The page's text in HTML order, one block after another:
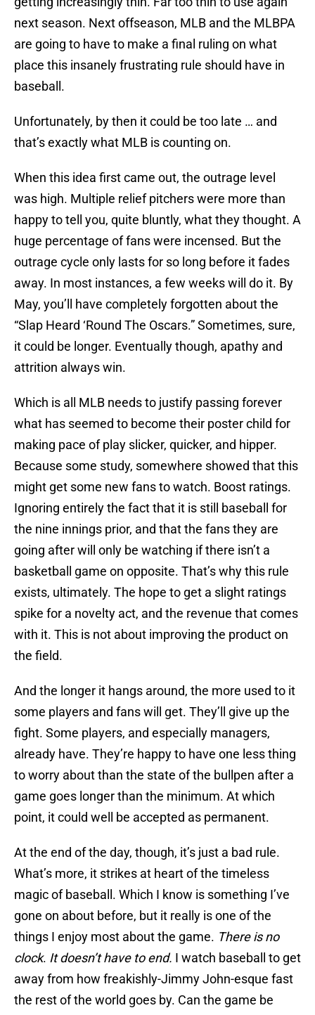
next season. Next offseason, MLB and the MLBPA
are going to have to make a final ruling on what
place this insanely frustrating rule should have in
baseball.
Unfortunately, by then it could be too late … and
that’s exactly what MLB is counting on.
When this idea first came out, the outrage level
was high. Multiple relief pitchers were more than
happy to tell you, quite bluntly, what they thought. A
huge percentage of fans were incensed. But the
outrage cycle only lasts for so long before it fades
away. In most instances, a few weeks will do it. By
May, you’ll have completely forgotten about the
“Slap Heard ‘Round The Oscars.” Sometimes, sure,
it could be longer. Eventually though, apathy and
attrition always win.
Which is all MLB needs to justify passing forever
what has seemed to become their poster child for
making pace of play slicker, quicker, and hipper.
Because some study, somewhere showed that this
might get some new fans to watch. Boost ratings.
Ignoring entirely the fact that it is still baseball for
the nine innings prior, and that the fans they are
going after will only be watching if there isn’t a
basketball game on opposite. That’s why this rule
exists, ultimately. The hope to get a slight ratings
spike for a novelty act, and the revenue that comes
with it. This is not about improving the product on
the field.
And the longer it hangs around, the more used to it
some players and fans will get. They’ll give up the
fight. Some players, and especially managers,
already have. They’re happy to have one less thing
to worry about than the state of the bullpen after a
game goes longer than the minimum. At which
point, it could well be accepted as permanent.
At the end of the day, though, it’s just a bad rule.
What’s more, it strikes at heart of the timeless
magic of baseball. Which I know is something I’ve
gone on about before, but it really is one of the
things I enjoy most about the game. There is no
clock. It doesn’t have to end. I watch baseball to get
away from how freakishly-Jimmy John-esque fast
the rest of the world goes by. Can the game be